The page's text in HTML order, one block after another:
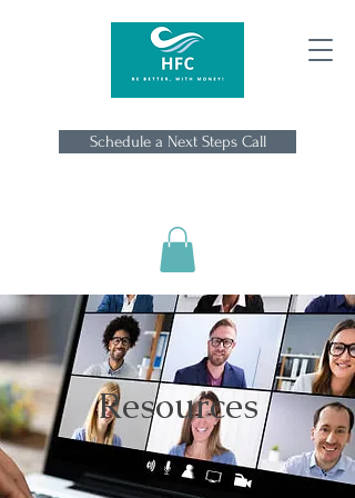
Schedule a Next Steps Call
Resources